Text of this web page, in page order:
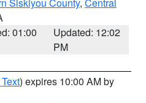
01:00
Updated: 12:02
PM
) expires 10:00 AM by